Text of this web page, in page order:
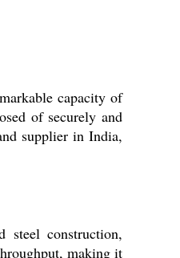
capacity of
of securely and
supplier in India,
steel construction,
making it